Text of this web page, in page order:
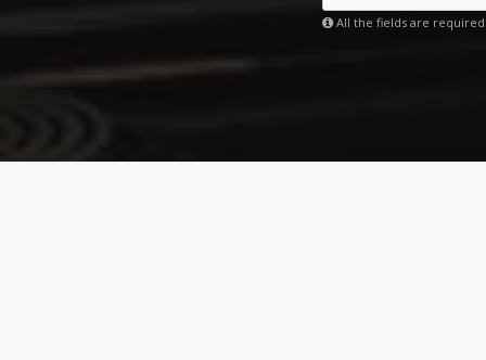
All the fields are required